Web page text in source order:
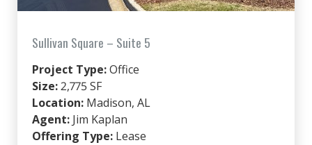
Sullivan Square – Suite 5
Project Type:Office
Size:2,775 SF
Location: Madison, AL
Agent: Jim Kaplan
Offering Type: Lease